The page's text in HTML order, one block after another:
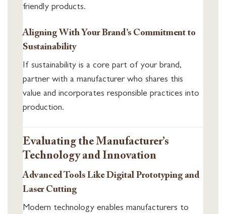
friendly products.
Aligning With Your Brand’s Commitment to
Sustainability
If sustainability is a core part of your brand,
partner with a manufacturer who shares this
value and incorporates responsible practices into
production.
Evaluating the Manufacturer’s
Technology and Innovation
Advanced Tools Like Digital Prototyping and
Laser Cutting
Modern technology enables manufacturers to